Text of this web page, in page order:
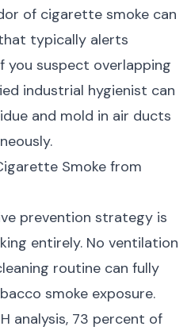
of cigarette smoke can
typically alerts
you suspect overlapping
industrial hygienist can
and mold in air ducts
Smoke from
prevention strategy is
entirely. No ventilation
routine can fully
smoke exposure.
analysis, 73 percent of